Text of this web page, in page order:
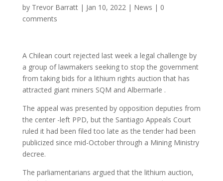
by Trevor Barratt| Jan 10, 2022| News | 0
comments
A Chilean court rejected last week a legal challenge by
a group of lawmakers seeking to stop the government
from taking bids for a lithium rights auction that has
attracted giant miners SQM and Albermarle .
The appeal was presented by opposition deputies from
the center -left PPD, but the Santiago Appeals Court
ruled it had been filed too late as the tender had been
publicized since mid-October through a Mining Ministry
decree.
The parliamentarians argued that the lithium auction,